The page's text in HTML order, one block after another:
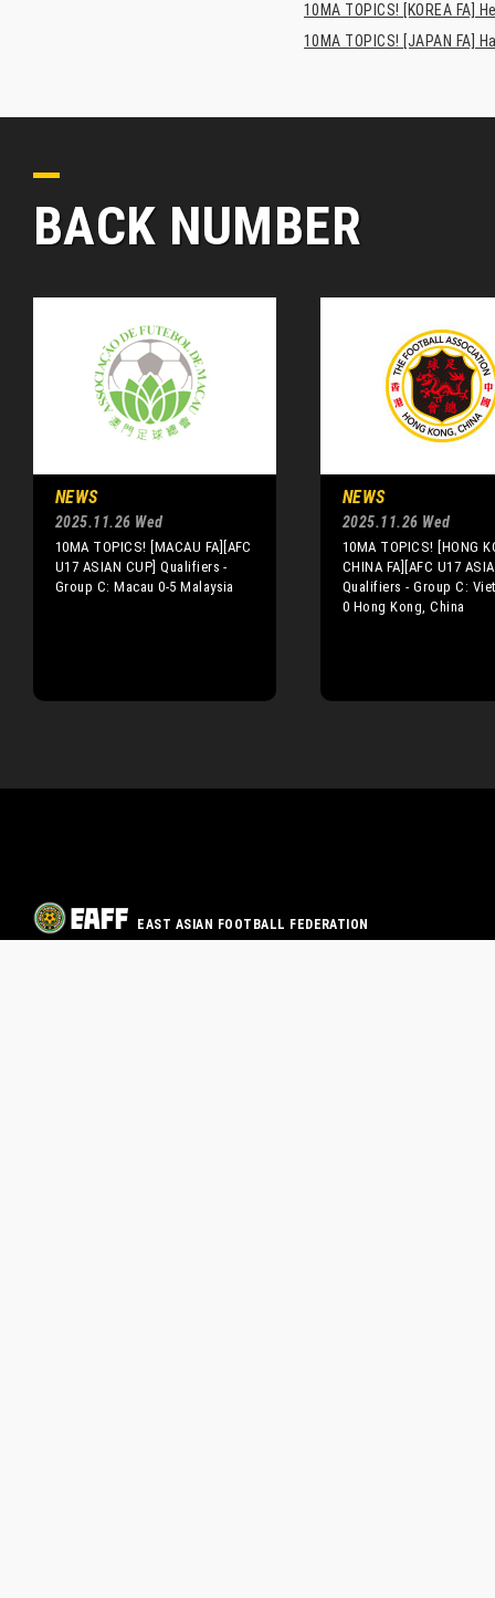
10MA TOPICS! [KOREA FA]
10MA TOPICS! [JAPAN
BACK NUMBER
NEWS
2025.11.26 Wed
10MA TOPICS! [MACAU FA][AFC
U17 ASIAN CUP] Qualifiers -
Group C: Macau 0-5 Malaysia
NEWS
2025.11.26 Wed
10MA TOPICS! [HONG
CHINA FA][AFC U17
Qualifiers - Group C:
0 Hong Kong, China
EAST ASIAN FOOTBALL FEDERATION